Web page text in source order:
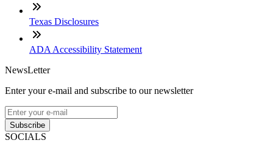
Texas Disclosures
ADA Accessibility Statement
NewsLetter
Enter your e-mail and subscribe to our newsletter
Subscribe
SOCIALS